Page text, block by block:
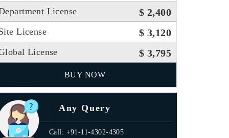
License $ 2,400
License $ 3,120
License $ 3,795
BUY NOW
Any Query
Call: +91-11-4302-4305